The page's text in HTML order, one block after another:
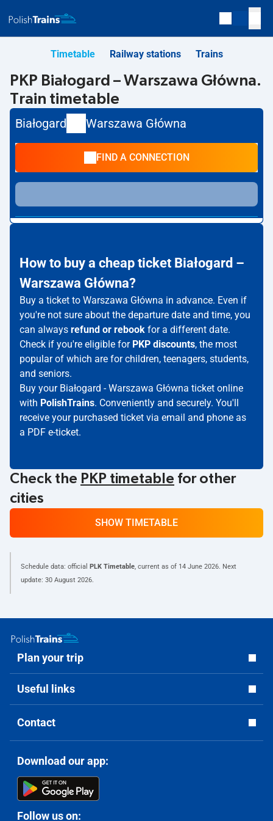
Timetable Railway stations Trains
PKP Białogard – Warszawa Główna.
Train timetable
Białogard Warszawa Główna
FIND A CONNECTION
How to buy a cheap ticket Białogard –
Warszawa Główna?
Buy a ticket to Warszawa Główna in advance. Even if
you're not sure about the departure date and time, you
can always refund or rebook for a different date.
Check if you're eligible for PKP discounts, the most
popular of which are for children, teenagers, students,
and seniors.
Buy your Białogard - Warszawa Główna ticket online
with PolishTrains. Conveniently and securely. You'll
receive your purchased ticket via email and phone as
a PDF e-ticket.
Check the PKP timetable for other
cities
SHOW TIMETABLE
Schedule data: official PLK Timetable, current as of 14 June 2026. Next
update: 30 August 2026.
Plan your trip
Useful links
Contact
Download our app:
Follow us on: